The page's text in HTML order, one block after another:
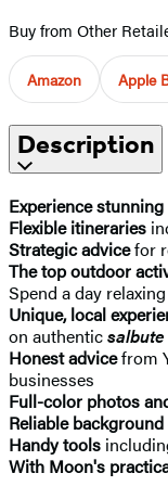
Buy from Other
Amazon Apple
Description
Experience
Flexible itineraries
Strategic advicefor
The top outdoor
Spend a day
Unique, local
on authenticsalbute
Honest advicefrom
businesses
Full-color photos
Reliable background
Handy tools
With Moon's